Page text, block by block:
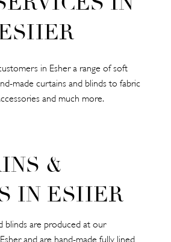
in Esher a range of soft
made curtains and blinds to fabric
and much more.
&
IN ESHER
blinds are produced at our
and are hand-made fully lined